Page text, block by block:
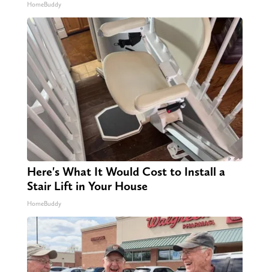
HomeBuddy
Here's What It Would Cost to Install a
Stair Lift in Your House
HomeBuddy